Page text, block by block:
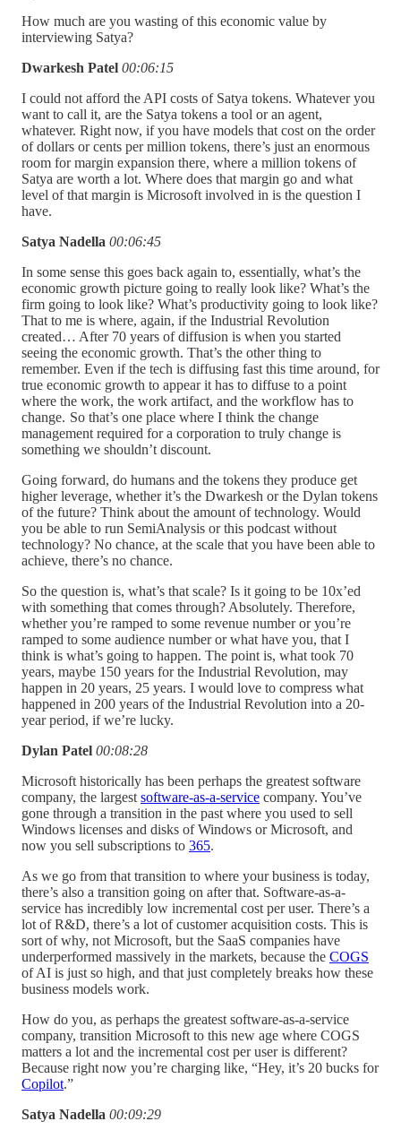
How much are you wasting of this economic value by
interviewing Satya?
Dwarkesh Patel 00:06:15
I could not afford the API costs of Satya tokens. Whatever you
want to call it, are the Satya tokens a tool or an agent,
whatever. Right now, if you have models that cost on the order
of dollars or cents per million tokens, there’s just an enormous
room for margin expansion there, where a million tokens of
Satya are worth a lot. Where does that margin go and what
level of that margin is Microsoft involved in is the question I
have.
Satya Nadella 00:06:45
In some sense this goes back again to, essentially, what’s the
economic growth picture going to really look like? What’s the
firm going to look like? What’s productivity going to look like?
That to me is where, again, if the Industrial Revolution
created… After 70 years of diffusion is when you started
seeing the economic growth. That’s the other thing to
remember. Even if the tech is diffusing fast this time around, for
true economic growth to appear it has to diffuse to a point
where the work, the work artifact, and the workflow has to
change. So that’s one place where I think the change
management required for a corporation to truly change is
something we shouldn’t discount.
Going forward, do humans and the tokens they produce get
higher leverage, whether it’s the Dwarkesh or the Dylan tokens
of the future? Think about the amount of technology. Would
you be able to run SemiAnalysis or this podcast without
technology? No chance, at the scale that you have been able to
achieve, there’s no chance.
So the question is, what’s that scale? Is it going to be 10x’ed
with something that comes through? Absolutely. Therefore,
whether you’re ramped to some revenue number or you’re
ramped to some audience number or what have you, that I
think is what’s going to happen. The point is, what took 70
years, maybe 150 years for the Industrial Revolution, may
happen in 20 years, 25 years. I would love to compress what
happened in 200 years of the Industrial Revolution into a 20-
year period, if we’re lucky.
Dylan Patel 00:08:28
Microsoft historically has been perhaps the greatest software
company, the largestsoftware-as-a-service company. You’ve
gone through a transition in the past where you used to sell
Windows licenses and disks of Windows or Microsoft, and
now you sell subscriptions to 365.
As we go from that transition to where your business is today,
there’s also a transition going on after that. Software-as-a-
service has incredibly low incremental cost per user. There’s a
lot of R&D, there’s a lot of customer acquisition costs. This is
sort of why, not Microsoft, but the SaaS companies have
underperformed massively in the markets, because the COGS
of AI is just so high, and that just completely breaks how these
business models work.
How do you, as perhaps the greatest software-as-a-service
company, transition Microsoft to this new age where COGS
matters a lot and the incremental cost per user is different?
Because right now you’re charging like, “Hey, it’s 20 bucks for
Copilot.”
Satya Nadella 00:09:29